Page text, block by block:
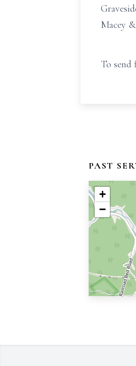
Macey
To send
PAST
+
−